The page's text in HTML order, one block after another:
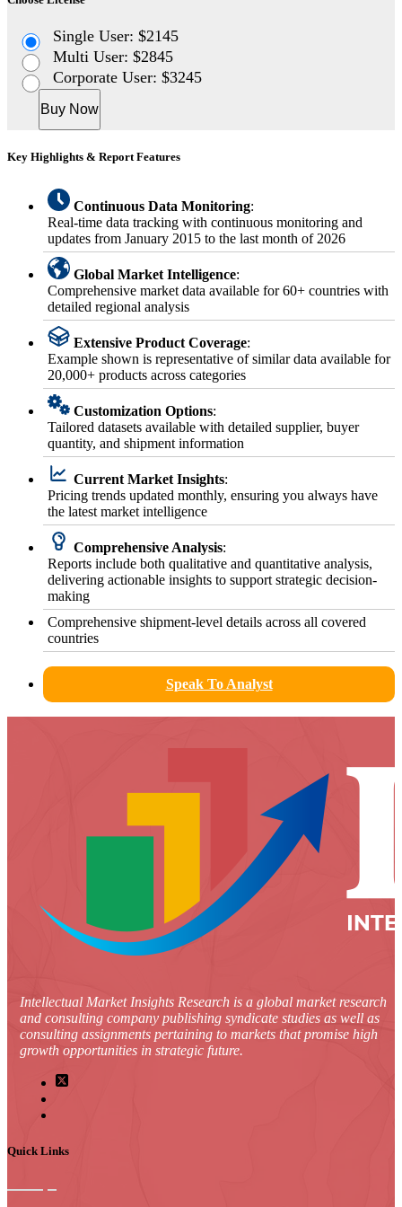
Single User: $2145
Multi User: $2845
Corporate User: $3245
Buy Now
Key Highlights & Report Features
Continuous Data Monitoring:
Real-time data tracking with continuous monitoring and
updates from January 2015 to the last month of 2026
Global Market Intelligence:
Comprehensive market data available for 60+ countries with
detailed regional analysis
Extensive Product Coverage:
Example shown is representative of similar data available for
20,000+ products across categories
Customization Options:
Tailored datasets available with detailed supplier, buyer
quantity, and shipment information
Current Market Insights:
Pricing trends updated monthly, ensuring you always have
the latest market intelligence
Comprehensive Analysis:
Reports include both qualitative and quantitative analysis,
delivering actionable insights to support strategic decision-
making
Comprehensive shipment-level details across all covered
countries
Speak To Analyst
Intellectual Market Insights Research is a global market research
and consulting company publishing syndicate studies as well as
consulting assignments pertaining to markets that promise high
growth opportunities in strategic future.
Quick Links